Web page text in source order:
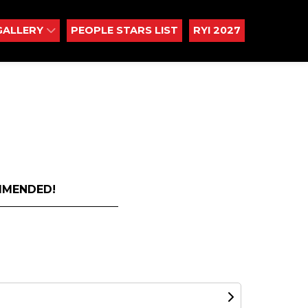
PEOPLE STARS LIST RYI 2027